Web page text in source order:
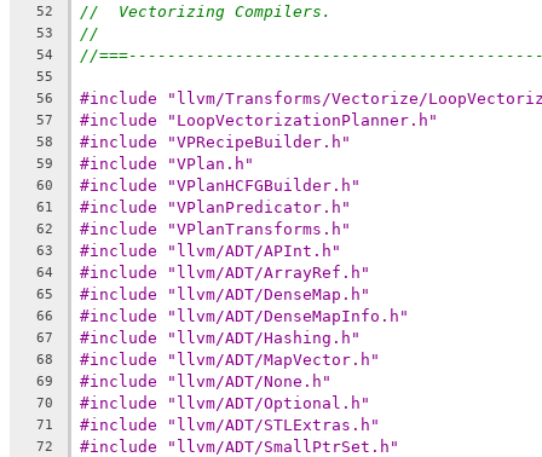
52 //  Vectorizing Compilers.
53 //
54 //
55
56
#include "llvm/Transforms/Vectorize/
57 #include "LoopVectorizationPlanner.h"
58 #include "VPRecipeBuilder.h"
59 #include "VPlan.h"
60 #include "VPlanHCFGBuilder.h"
61 #include "VPlanPredicator.h"
62 #include "VPlanTransforms.h"
63 #include "llvm/ADT/APInt.h"
64 #include "llvm/ADT/ArrayRef.h"
65 #include "llvm/ADT/DenseMap.h"
66 #include "llvm/ADT/DenseMapInfo.h"
67 #include "llvm/ADT/Hashing.h"
68 #include "llvm/ADT/MapVector.h"
69 #include "llvm/ADT/None.h"
70 #include "llvm/ADT/Optional.h"
71 #include "llvm/ADT/STLExtras.h"
72 #include "llvm/ADT/SmallPtrSet.h"